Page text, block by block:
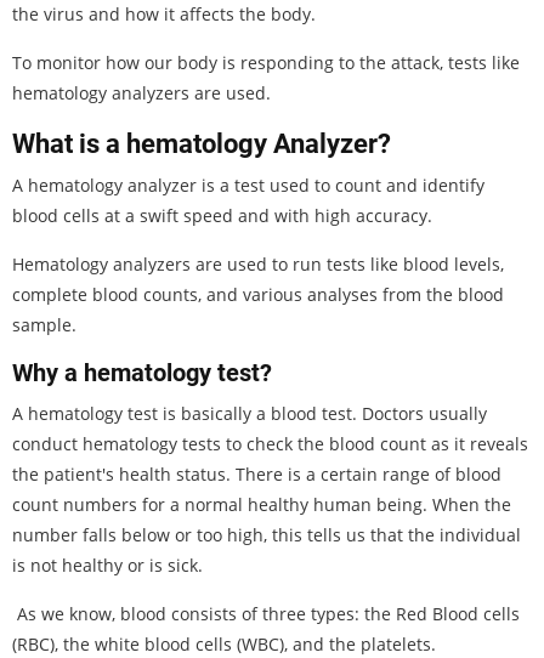
the virus and how it affects the body.
To monitor how our body is responding to the attack, tests like
hematology analyzers are used.
What is a hematology Analyzer?
A hematology analyzer is a test used to count and identify
blood cells at a swift speed and with high accuracy.
Hematology analyzers are used to run tests like blood levels,
complete blood counts, and various analyses from the blood
sample.
Why a hematology test?
A hematology test is basically a blood test. Doctors usually
conduct hematology tests to check the blood count as it reveals
the patient's health status. There is a certain range of blood
count numbers for a normal healthy human being. When the
number falls below or too high, this tells us that the individual
is not healthy or is sick.
As we know, blood consists of three types: the Red Blood cells
(RBC), the white blood cells (WBC), and the platelets.